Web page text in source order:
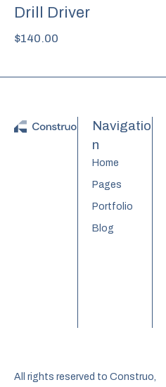
Drill Driver
$140.00
Navigatio
n
Home
Pages
Portfolio
Blog
All rights reserved to Construo,